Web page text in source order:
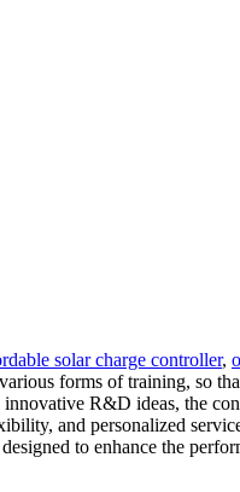
solar charge controller,
forms of training, so
R&D ideas, the
and personalized
to enhance the